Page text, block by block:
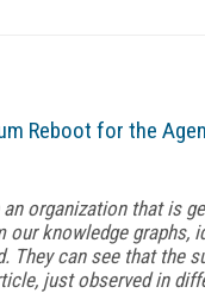
Reboot for the
organization that is
knowledge graphs,
They can see that the
just observed in